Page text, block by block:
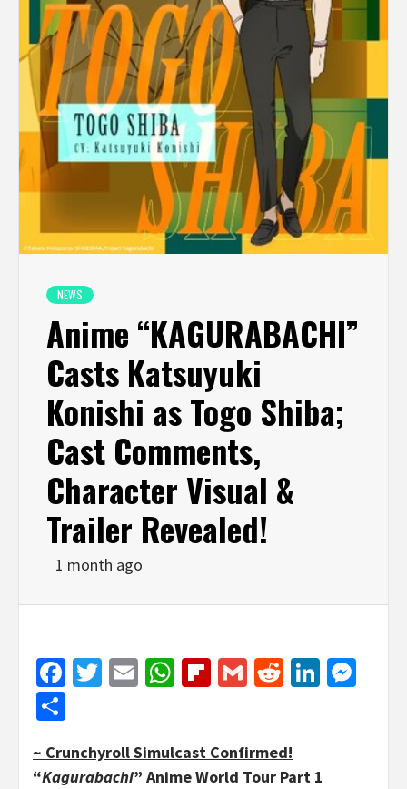
NEWS
Anime “KAGURABACHI”
Casts Katsuyuki
Konishi as Togo Shiba;
Cast Comments,
Character Visual &
Trailer Revealed!
1 month ago
Facebook
Twitter
EmailWhatsApp
Flipboard
GmailReddit
~ Crunchyroll Simulcast Confirmed!
“Kagurabachi” Anime World Tour Part 1